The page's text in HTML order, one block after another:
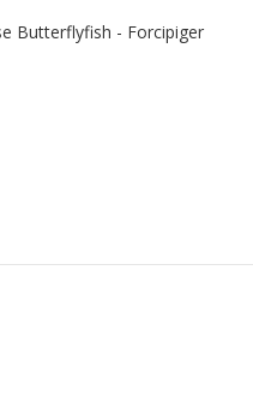
Butterflyfish - Forcipiger